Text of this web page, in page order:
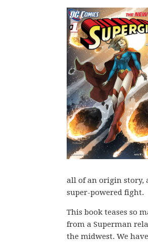
all of an origin story,
super-powered fight.
This book teases so
from a Superman
the midwest. We